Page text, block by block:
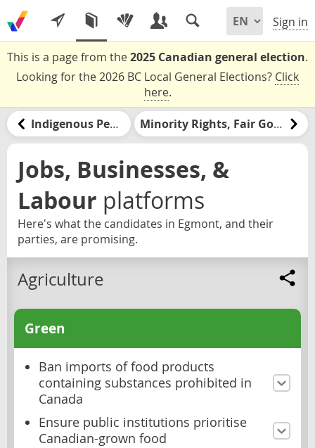
Sign in
This is a page from the2025 Canadian general election.
Looking for the 2026 BC Local General Elections? Click
here.
Indigenous Peoples and Nations Minority Rights, Fair Government, & Democracy
Jobs, Businesses, &
Labour platforms
Here's what the candidates in Egmont, and their
parties, are promising.
Agriculture
Green
Ban imports of food products
containing substances prohibited in
Canada
Ensure public institutions prioritise
Canadian-grown food